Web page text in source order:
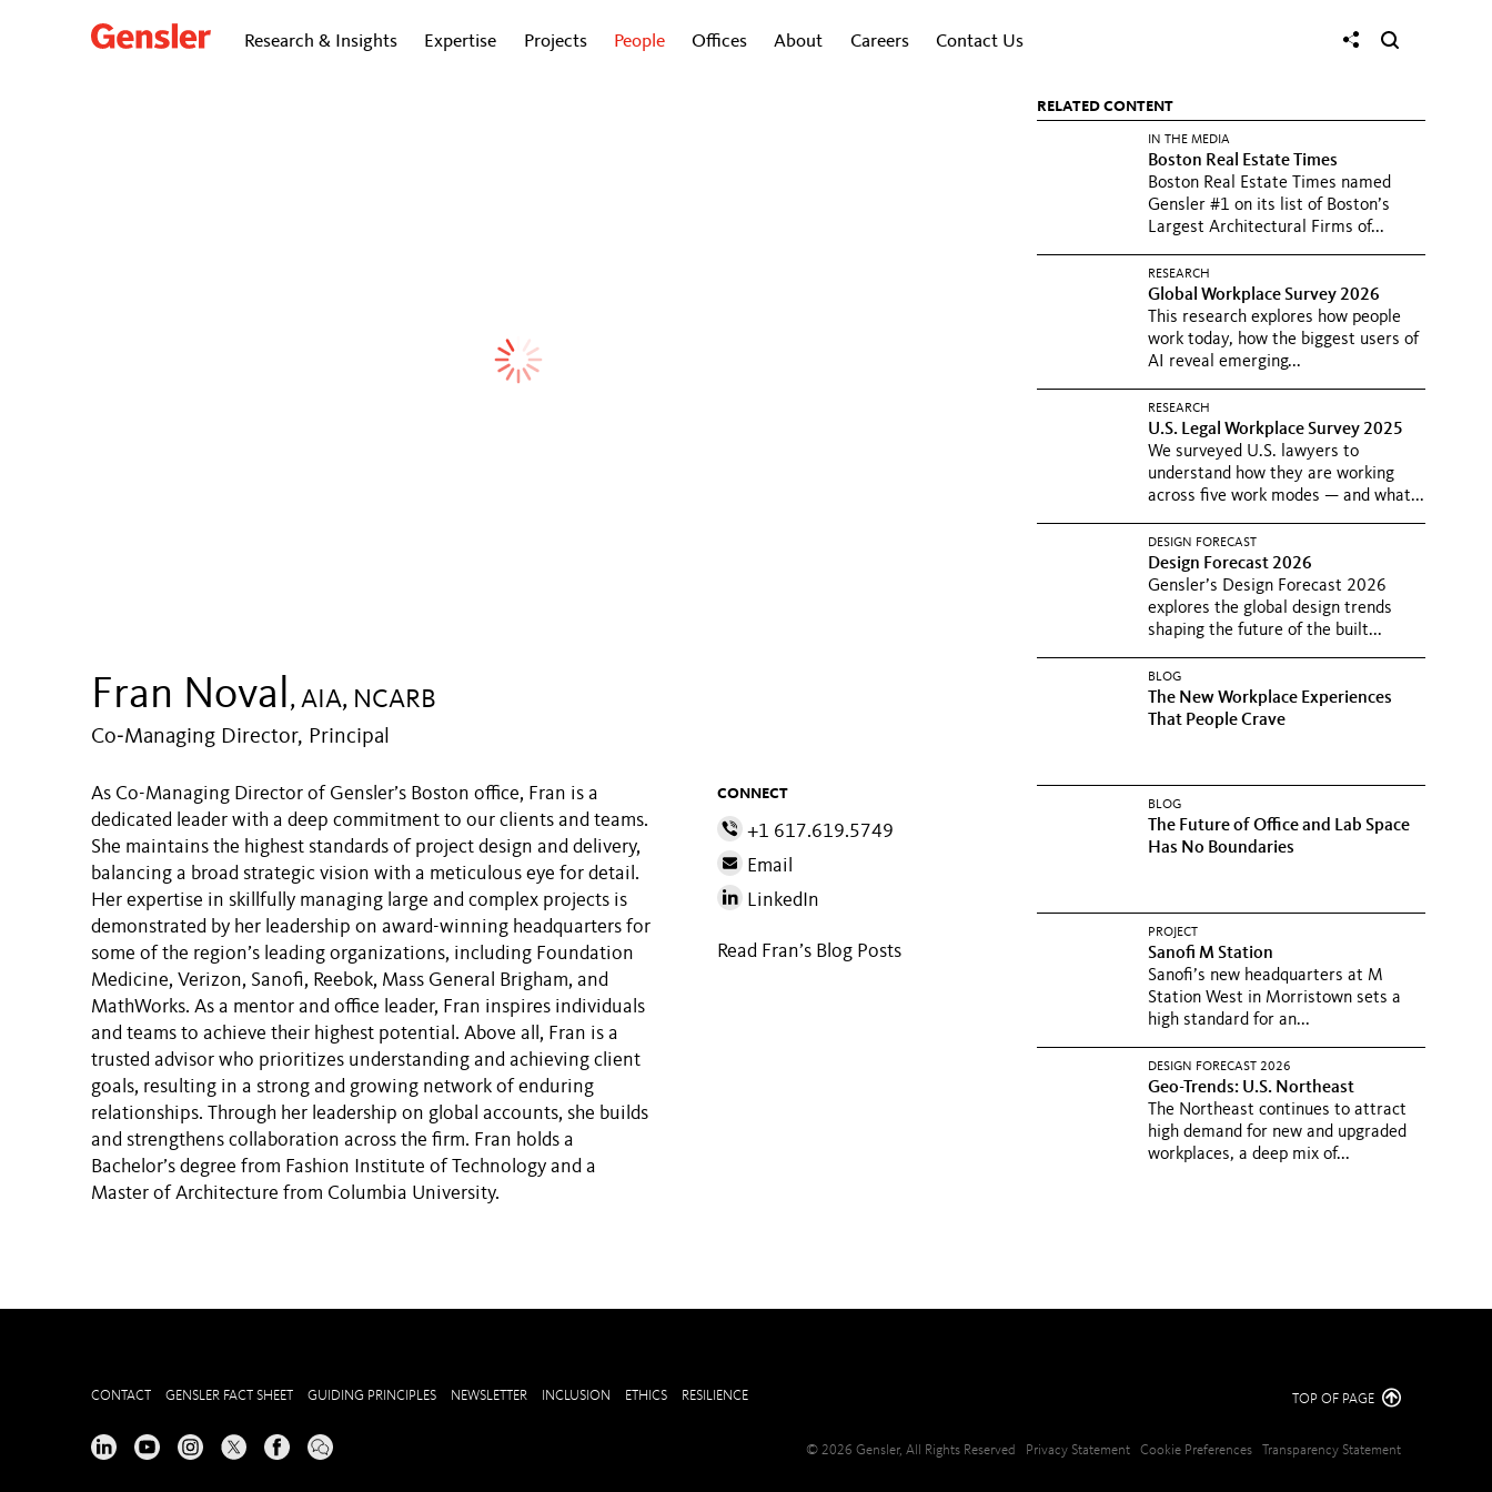
Research & Insights Expertise Projects People Offices About Careers Contact Us
Fran Noval, AIA, NCARB
Co‑Managing Director, Principal
As Co-Managing Director of Gensler’s Boston office, Fran is a
dedicated leader with a deep commitment to our clients and teams.
She maintains the highest standards of project design and delivery,
balancing a broad strategic vision with a meticulous eye for detail.
Her expertise in skillfully managing large and complex projects is
demonstrated by her leadership on award-winning headquarters for
some of the region’s leading organizations, including Foundation
Medicine, Verizon, Sanofi, Reebok, Mass General Brigham, and
MathWorks. As a mentor and office leader, Fran inspires individuals
and teams to achieve their highest potential. Above all, Fran is a
trusted advisor who prioritizes understanding and achieving client
goals, resulting in a strong and growing network of enduring
relationships. Through her leadership on global accounts, she builds
and strengthens collaboration across the firm. Fran holds a
Bachelor’s degree from Fashion Institute of Technology and a
Master of Architecture from Columbia University.
CONNECT
+1 617.619.5749
Email
LinkedIn
Read Fran’s Blog Posts
RELATED CONTENT
IN THE MEDIA
Boston Real Estate Times
Boston Real Estate Times named
Gensler #1 on its list of Boston’s
Largest Architectural Firms of...
RESEARCH
Global Workplace Survey 2026
This research explores how people
work today, how the biggest users of
AI reveal emerging...
RESEARCH
U.S. Legal Workplace Survey 2025
We surveyed U.S. lawyers to
understand how they are working
across five work modes — and what...
DESIGN FORECAST
Design Forecast 2026
Gensler’s Design Forecast 2026
explores the global design trends
shaping the future of the built...
BLOG
The New Workplace Experiences
That People Crave
BLOG
The Future of Office and Lab Space
Has No Boundaries
PROJECT
Sanofi M Station
Sanofi’s new headquarters at M
Station West in Morristown sets a
high standard for an...
DESIGN FORECAST 2026
Geo-Trends: U.S. Northeast
The Northeast continues to attract
high demand for new and upgraded
workplaces, a deep mix of...
CONTACT GENSLER FACT SHEET GUIDING PRINCIPLES NEWSLETTER INCLUSION ETHICS RESILIENCE TOP OF PAGE
© 2026 Gensler, All Rights Reserved Privacy Statement Cookie Preferences Transparency Statement